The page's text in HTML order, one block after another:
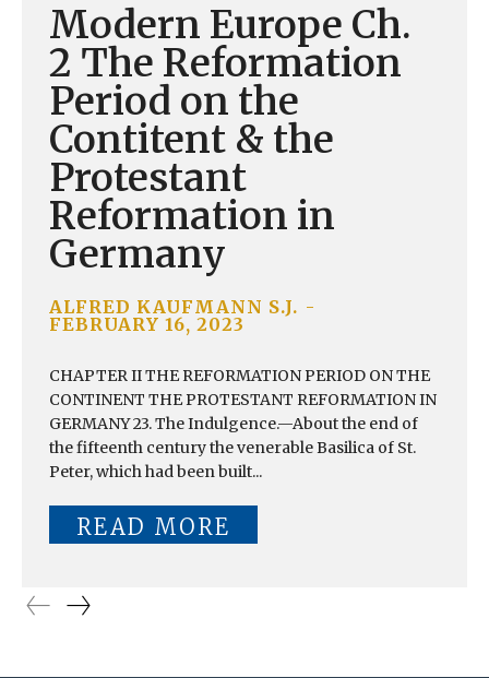
Modern Europe Ch.
2 The Reformation
Period on the
Contitent & the
Protestant
Reformation in
Germany
ALFRED KAUFMANN S.J. -
FEBRUARY 16, 2023
CHAPTER II THE REFORMATION PERIOD ON THE
CONTINENT THE PROTESTANT REFORMATION IN
GERMANY 23. The Indulgence.—About the end of
the fifteenth century the venerable Basilica of St.
Peter, which had been built...
READ MORE